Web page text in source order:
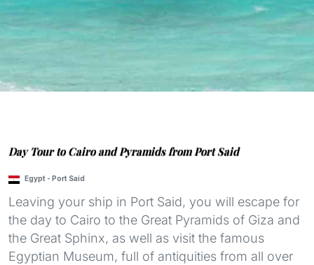
Day Tour to Cairo and Pyramids from Port Said
Egypt - Port Said
Leaving your ship in Port Said, you will escape for
the day to Cairo to the Great Pyramids of Giza and
the Great Sphinx, as well as visit the famous
Egyptian Museum, full of antiquities from all over